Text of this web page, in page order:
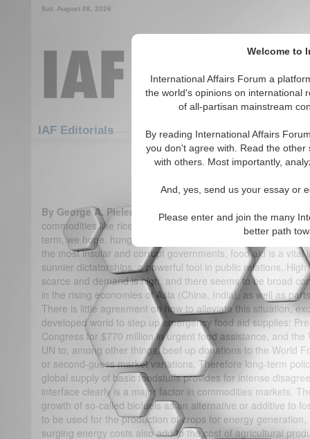
Welcome to
International Affairs Forum a
the world's opinions on international
of all-partisan mainstream
By reading International Affairs
you don't agree with. Read the
with others. Most importantly,
And, yes, send us your essay or
Please enter and join the many
better path
Sat. August 08, 2026
IAF Editorials
Biofuel for Thought
By George A. Pieler & Jens F. Laurson
Soaring prices for
commodities like rice, corn, soy, - the bedrock of the global
term, we hope, hunger crisis. For the poorest of the poor,
the most insular and corrupt governments, food aid is a vital
sunnier dictatorships, a powerful tool in public relations.
scarce and demand is high, and there seems to be broad
in the rising economies of Asia (China, India), as well as
There is little agreement on how to alleviate this situation,
developed world to step up emergency food aid supplies:
Congress for $770 million in urgent food assistance, and
UN to, among other things, beef up donations to the World
or second-guess market variations. Therefore long-term
global supply of basic foodstuffs provides for intense
interface clearly is a major factor in commodities markets.
growth of so-called biofuels as an alternative or additive to
to be used for the production of crops for energy
surging energy costs also add to the cost of agricultural